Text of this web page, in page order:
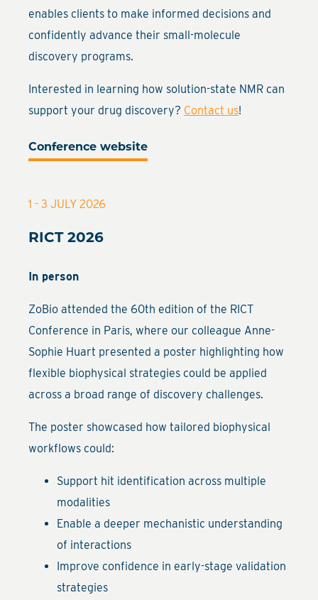
enables clients to make informed decisions and
confidently advance their small-molecule
discovery programs.
Interested in learning how solution-state NMR can
support your drug discovery? Contact us!
Conference website
1 - 3 JULY 2026
RICT 2026
In person
ZoBio attended the 60th edition of the RICT
Conference in Paris, where our colleague Anne-
Sophie Huart presented a poster highlighting how
flexible biophysical strategies could be applied
across a broad range of discovery challenges.
The poster showcased how tailored biophysical
workflows could:
Support hit identification across multiple
modalities
Enable a deeper mechanistic understanding
of interactions
Improve confidence in early-stage validation
strategies